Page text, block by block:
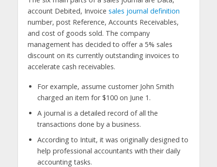
account Debited, Invoice sales journal definition
number, post Reference, Accounts Receivables,
and cost of goods sold. The company
management has decided to offer a 5% sales
discount on its currently outstanding invoices to
accelerate cash receivables.
For example, assume customer John Smith
charged an item for $100 on June 1.
A journal is a detailed record of all the
transactions done by a business.
According to Intuit, it was originally designed to
help professional accountants with their daily
accounting tasks.